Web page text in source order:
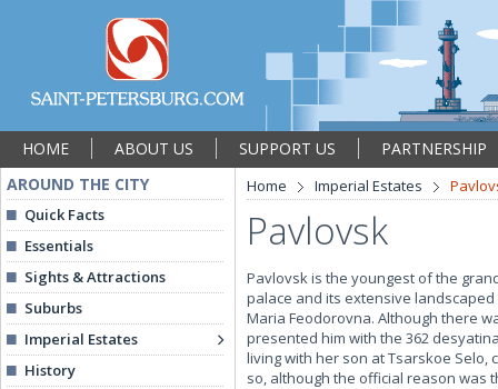
HOME ABOUT US SUPPORT US
PARTNERSHIP
AROUND THE CITY
Quick Facts
Essentials
Sights & Attractions
Suburbs
Imperial Estates
History
Home Imperial Estates
Pavlovsk
Pavlovsk is the youngest of the
palace and its extensive
Maria Feodorovna. Although there
presented him with the 362
living with her son at Tsarskoe
so, although the official reason was